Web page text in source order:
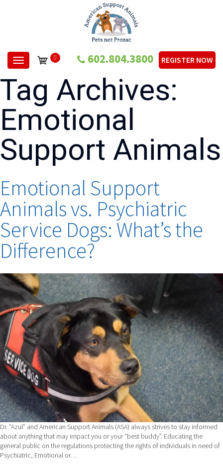
Toggle navigation
0 602.804.3800 REGISTER NOW
Tag Archives:
Emotional
Support Animals
Emotional Support
Animals vs. Psychiatric
Service Dogs: What’s the
Difference?
Dr. “Azul” and American Support Animals (ASA) always strives to stay informed
about anything that may impact you or your “best buddy”. Educating the
general public on the regulations protecting the rights of individuals in need of
Psychiatric, Emotional or…